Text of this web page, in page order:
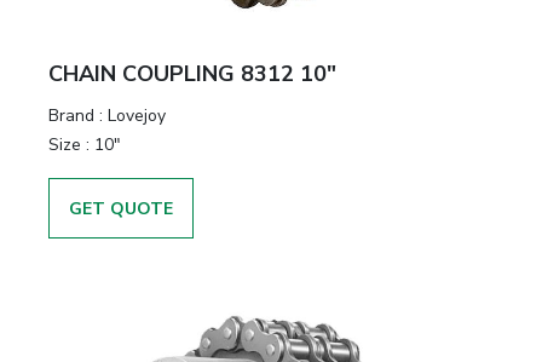
CHAIN COUPLING 8312 10"
Brand : Lovejoy
Size : 10"
GET QUOTE